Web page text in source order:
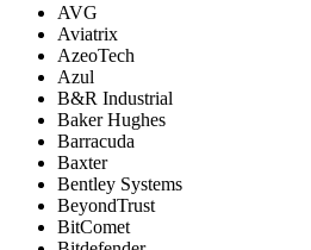
AVG
Aviatrix
AzeoTech
Azul
B&R Industrial
Baker Hughes
Barracuda
Baxter
Bentley Systems
BeyondTrust
BitComet